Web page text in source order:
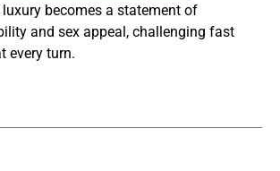
luxury becomes a statement of
and sex appeal, challenging fast
every turn.